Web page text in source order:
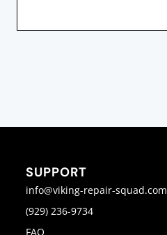
SUPPORT
info@viking-repair-squad.com
(929) 236-9734
FAQ